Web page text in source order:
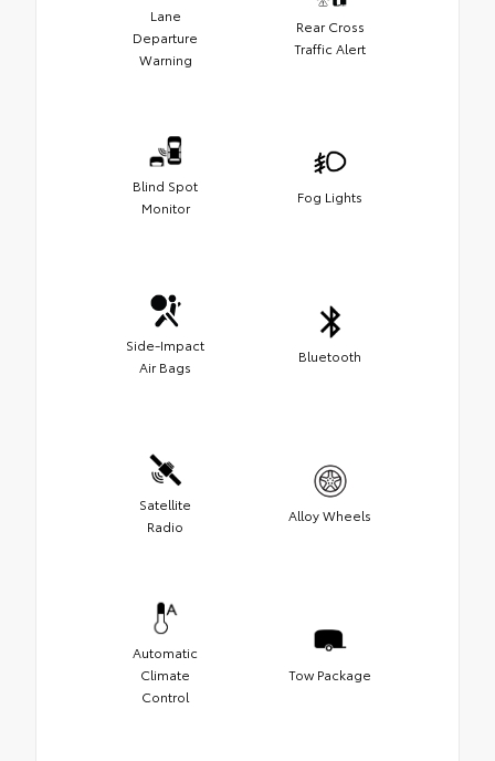
Lane
Departure
Warning
Rear Cross
Traffic Alert
Blind Spot
Monitor
Fog Lights
Side-Impact
Air Bags
Bluetooth
Satellite
Radio
Alloy Wheels
Automatic
Climate
Control
Tow Package